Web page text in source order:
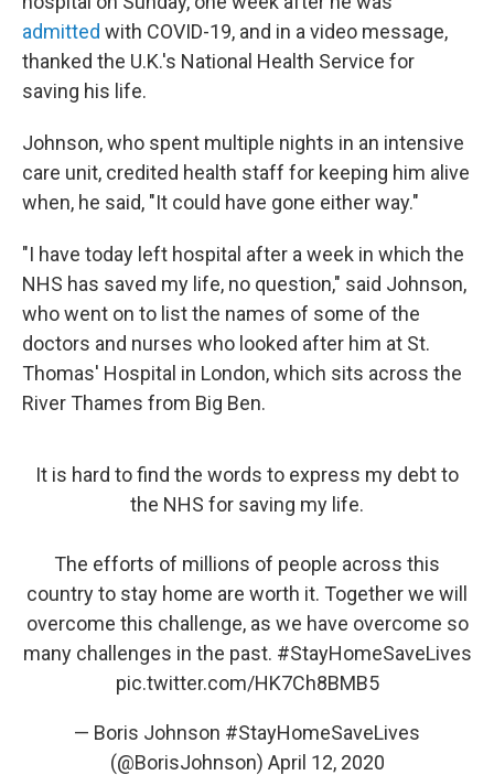
admitted with COVID-19, and in a video message,
thanked the U.K.'s National Health Service for
saving his life.
Johnson, who spent multiple nights in an intensive
care unit, credited health staff for keeping him alive
when, he said, "It could have gone either way."
"I have today left hospital after a week in which the
NHS has saved my life, no question," said Johnson,
who went on to list the names of some of the
doctors and nurses who looked after him at St.
Thomas' Hospital in London, which sits across the
River Thames from Big Ben.
It is hard to find the words to express my debt to
the NHS for saving my life.
The efforts of millions of people across this
country to stay home are worth it. Together we will
overcome this challenge, as we have overcome so
many challenges in the past. #StayHomeSaveLives
pic.twitter.com/HK7Ch8BMB5
— Boris Johnson #StayHomeSaveLives
(@BorisJohnson) April 12, 2020